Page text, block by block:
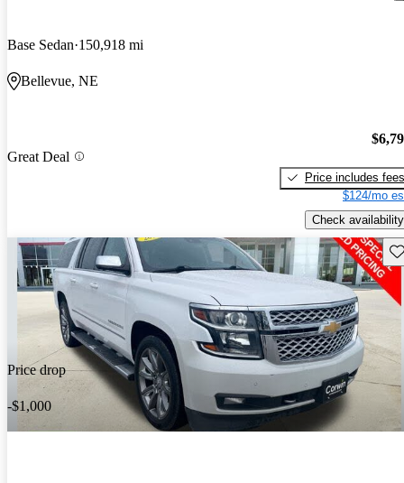
Base Sedan 150,918 mi
Bellevue, NE
Great Deal
Price includes fees
$124/mo
Check availability
Price drop
-$1,000